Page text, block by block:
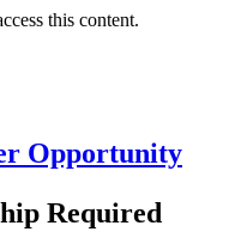
this content.
Opportunity
Required